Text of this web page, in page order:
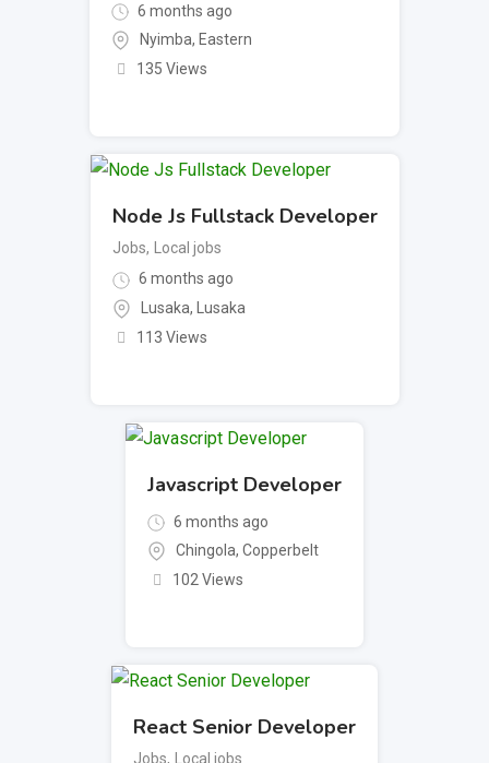
6 months ago
Nyimba, Eastern
135 Views
Node Js Fullstack Developer
Jobs, Local jobs
6 months ago
Lusaka, Lusaka
113 Views
Javascript Developer
6 months ago
Chingola, Copperbelt
102 Views
React Senior Developer
Jobs, Local jobs